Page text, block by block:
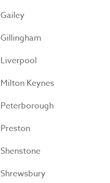
Gailey
Gillingham
Liverpool
Milton Keynes
Peterborough
Preston
Shenstone
Shrewsbury